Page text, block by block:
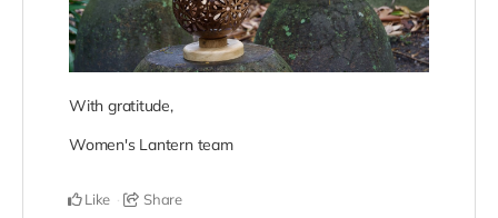
With gratitude,
Women's Lantern team
Like Share